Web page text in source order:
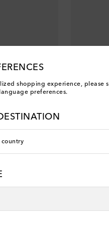
shopping experience, please
preferences.
country